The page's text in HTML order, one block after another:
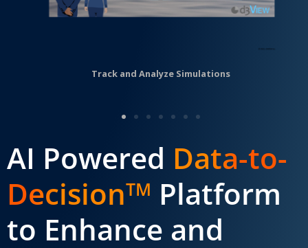
Track and Analyze Simulations
AI Powered Data-to-
DecisionTM Platform
to Enhance and